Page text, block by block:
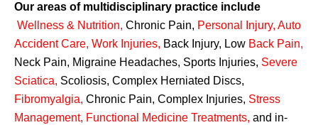
Our areas of multidisciplinary practice include
Wellness & Nutrition, Chronic Pain, Personal Injury, Auto
Accident Care, Work Injuries, Back Injury, Low Back Pain,
Neck Pain, Migraine Headaches, Sports Injuries, Severe
Sciatica, Scoliosis, Complex Herniated Discs,
Fibromyalgia, Chronic Pain, Complex Injuries, Stress
Management, Functional Medicine Treatments, and in-